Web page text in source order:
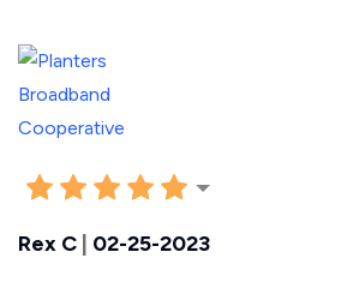
Rex C 02-25-2023